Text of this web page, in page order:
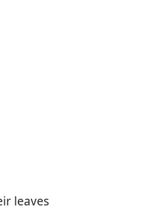
leaves